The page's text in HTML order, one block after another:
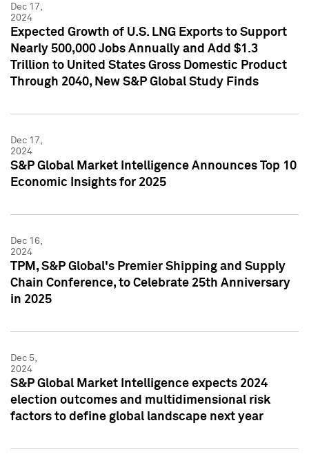
Dec 17,
2024
Expected Growth of U.S. LNG Exports to Support
Nearly 500,000 Jobs Annually and Add $1.3
Trillion to United States Gross Domestic Product
Through 2040, New S&P Global Study Finds
Dec 17,
2024
S&P Global Market Intelligence Announces Top 10
Economic Insights for 2025
Dec 16,
2024
TPM, S&P Global's Premier Shipping and Supply
Chain Conference, to Celebrate 25th Anniversary
in 2025
Dec 5,
2024
S&P Global Market Intelligence expects 2024
election outcomes and multidimensional risk
factors to define global landscape next year